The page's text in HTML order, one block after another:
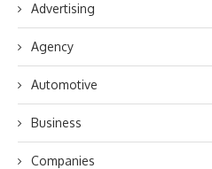
Advertising
Agency
Automotive
Business
Companies